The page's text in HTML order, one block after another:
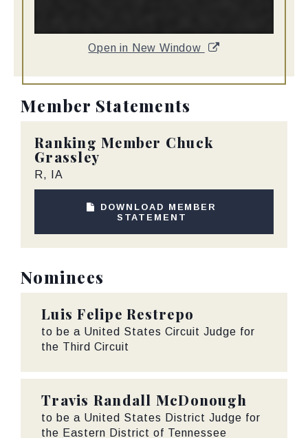
Open in New Window
Member Statements
Ranking Member Chuck
Grassley
R, IA
DOWNLOAD MEMBER
STATEMENT
Nominees
Luis Felipe Restrepo
to be a United States Circuit Judge for
the Third Circuit
Travis Randall McDonough
to be a United States District Judge for
the Eastern District of Tennessee